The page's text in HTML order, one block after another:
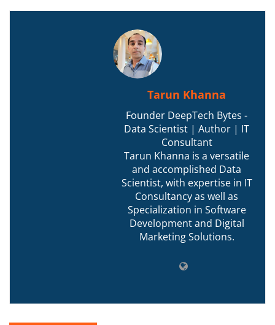
Tarun Khanna
Founder DeepTech Bytes -
Data Scientist | Author | IT
Consultant
Tarun Khanna is a versatile
and accomplished Data
Scientist, with expertise in IT
Consultancy as well as
Specialization in Software
Development and Digital
Marketing Solutions.